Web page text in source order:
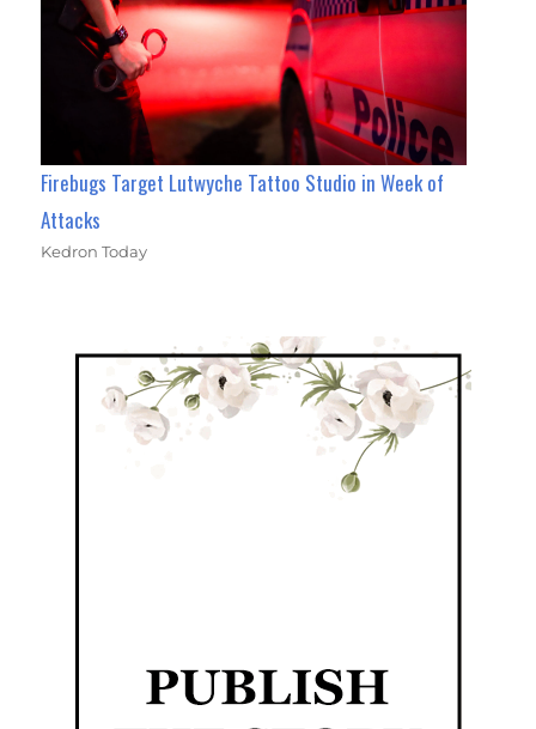
Firebugs Target Lutwyche Tattoo Studio in Week of
Attacks
Kedron Today